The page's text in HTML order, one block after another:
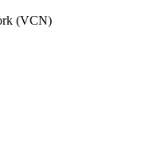
(VCN)